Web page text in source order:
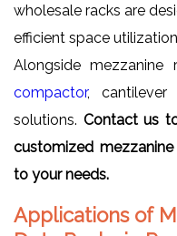
wholesale racks are
efficient space
Alongside
compactor, cantilever
solutions. Contact us
customized
to your needs.
Applications of